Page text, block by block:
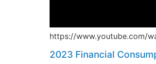
https://www.youtube.com/
2023 Financial